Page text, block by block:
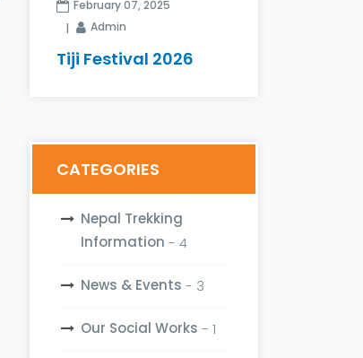
February 07, 2025
Admin
Tiji Festival 2026
CATEGORIES
Nepal Trekking
Information - 4
News & Events - 3
Our Social Works - 1